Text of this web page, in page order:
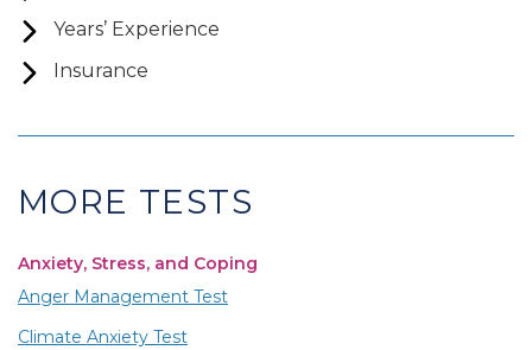
Years’ Experience
Insurance
MORE TESTS
Anxiety, Stress, and Coping
Anger Management Test
Climate Anxiety Test